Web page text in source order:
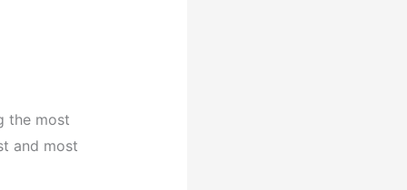
the most
and most